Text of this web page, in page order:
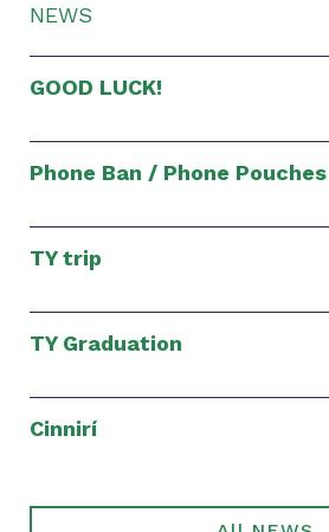
NEWS
GOOD LUCK!
Phone Ban / Phone Pouches
TY trip
TY Graduation
Cinnirí